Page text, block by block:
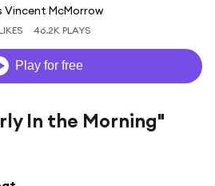
Vincent McMorrow
46.2K PLAYS
Play for free
In the Morning"